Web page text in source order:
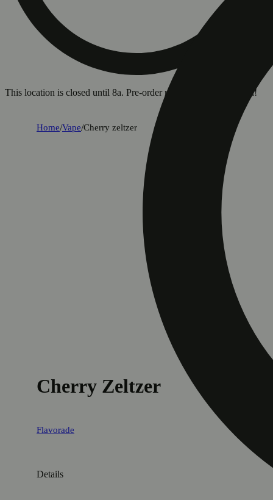
This location is closed until 8a. Pre-order now for when we open!
Home/Vape/Cherry zeltzer
Cherry Zeltzer
Flavorade
Details